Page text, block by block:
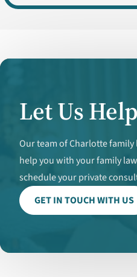
Let Us Help
Our team of Charlotte
help you with your family
schedule your private
GET IN TOUCH WITH US